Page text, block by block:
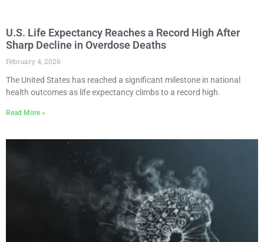
U.S. Life Expectancy Reaches a Record High After
Sharp Decline in Overdose Deaths
February 4, 2026
The United States has reached a significant milestone in national
health outcomes as life expectancy climbs to a record high.
Read More »